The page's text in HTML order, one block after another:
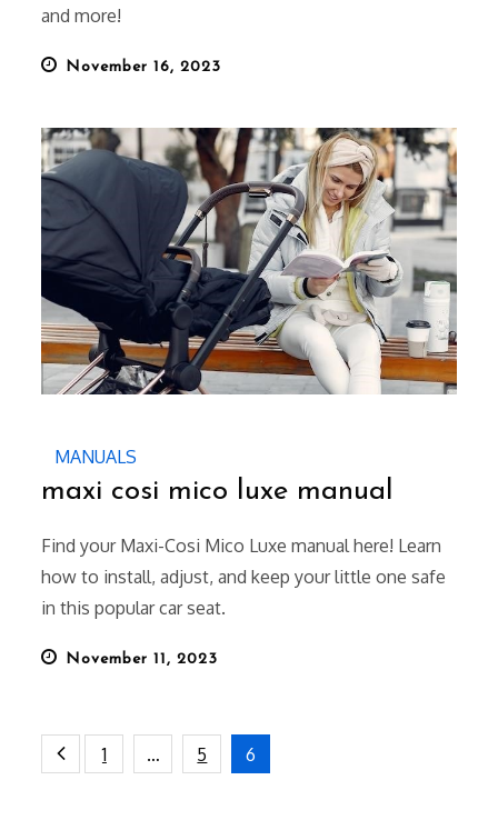
and more!
Posted
November 16, 2023
MANUALS
maxi cosi mico luxe manual
Find your Maxi-Cosi Mico Luxe manual here! Learn
how to install, adjust, and keep your little one safe
in this popular car seat.
PostedNovember 11, 2023
Posts
1 … 5 6